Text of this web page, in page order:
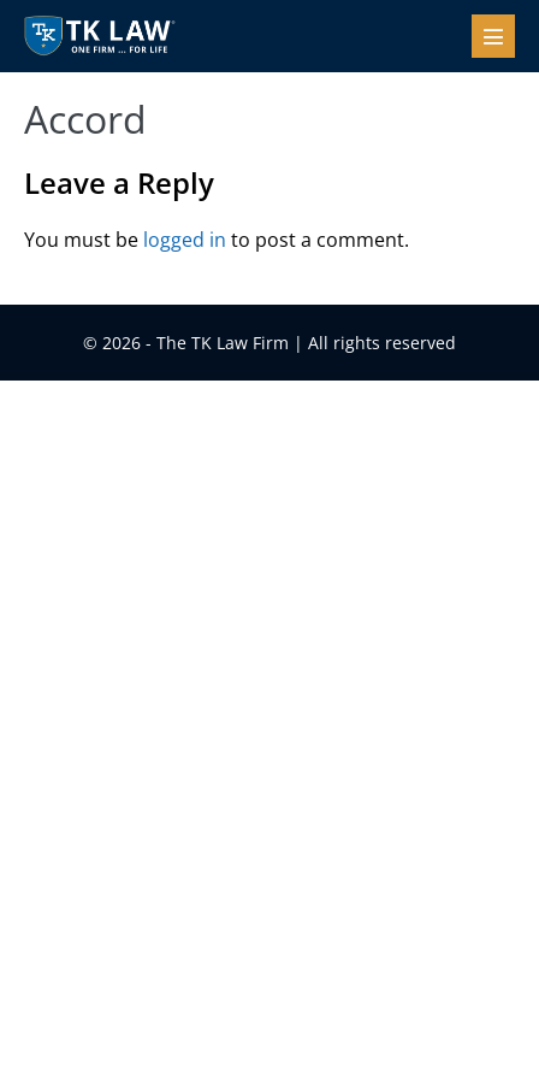
Skip
content
Menu
Accord
Leave a Reply
You must be logged in to post a comment.
© 2026 - The TK Law Firm | All rights reserved